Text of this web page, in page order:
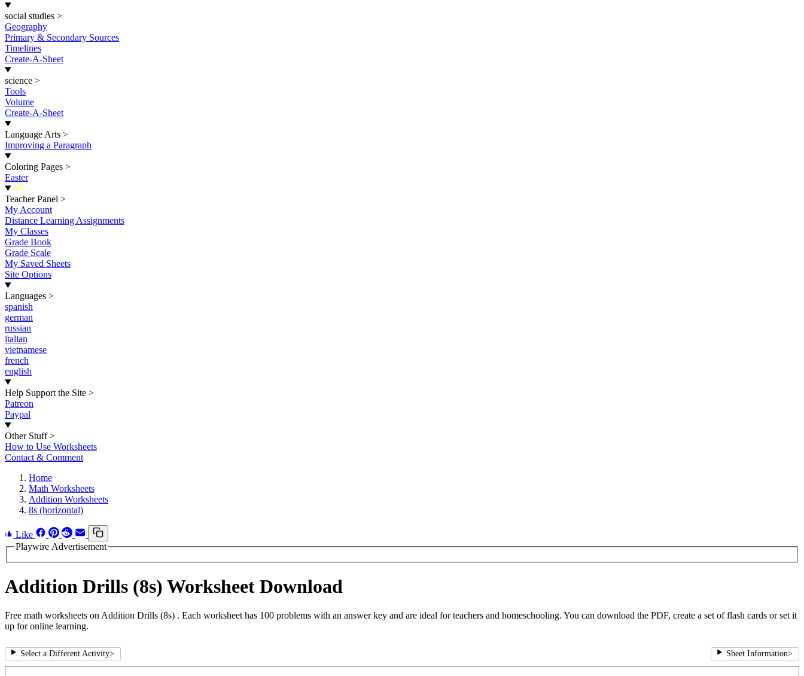
social studies >
Geography
Primary & Secondary Sources
Timelines
Create-A-Sheet
science >
Tools
Volume
Create-A-Sheet
Language Arts >
Improving a Paragraph
Coloring Pages >
Easter
New
Teacher Panel >
My Account
Distance Learning Assignments
My Classes
Grade Book
Grade Scale
My Saved Sheets
Site Options
Languages >
spanish
german
russian
italian
vietnamese
french
english
Help Support the Site >
Patreon
Paypal
Other Stuff >
How to Use Worksheets
Contact & Comment
Home
Math Worksheets
Addition Worksheets
8s (horizontal)
Like
Playwire Advertisement
Addition Drills (8s) Worksheet Download
Free math worksheets on Addition Drills (8s) . Each worksheet has 100 problems with an answer key and are ideal for teachers and homeschooling. You can download the PDF, create a set of flash cards or set it
up for online learning.
Select a Different Activity> Sheet Information>